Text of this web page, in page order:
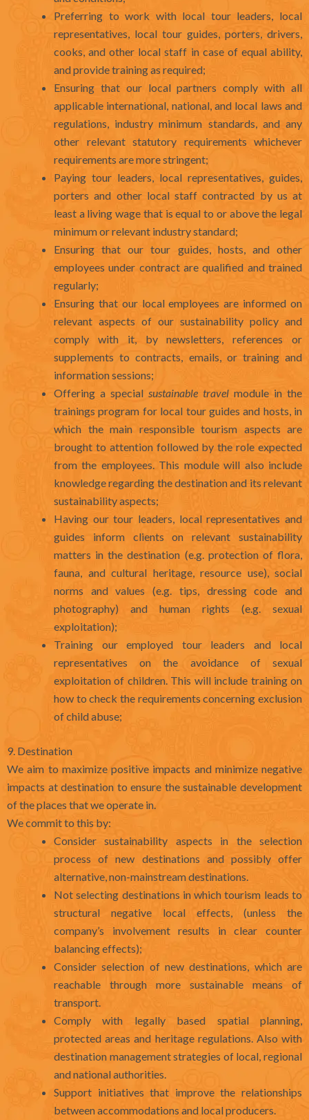
Preferring to work with local tour leaders, local
representatives, local tour guides, porters, drivers,
cooks, and other local staff in case of equal ability,
and provide training as required;
Ensuring that our local partners comply with all
applicable international, national, and local laws and
regulations, industry minimum standards, and any
other relevant statutory requirements whichever
requirements are more stringent;
Paying tour leaders, local representatives, guides,
porters and other local staff contracted by us at
least a living wage that is equal to or above the legal
minimum or relevant industry standard;
Ensuring that our tour guides, hosts, and other
employees under contract are qualified and trained
regularly;
Ensuring that our local employees are informed on
relevant aspects of our sustainability policy and
comply with it, by newsletters, references or
supplements to contracts, emails, or training and
information sessions;
Offering a special sustainable travel module in the
trainings program for local tour guides and hosts, in
which the main responsible tourism aspects are
brought to attention followed by the role expected
from the employees. This module will also include
knowledge regarding the destination and its relevant
sustainability aspects;
Having our tour leaders, local representatives and
guides inform clients on relevant sustainability
matters in the destination (e.g. protection of flora,
fauna, and cultural heritage, resource use), social
norms and values (e.g. tips, dressing code and
photography) and human rights (e.g. sexual
exploitation);
Training our employed tour leaders and local
representatives on the avoidance of sexual
exploitation of children. This will include training on
how to check the requirements concerning exclusion
of child abuse;
9. Destination
We aim to maximize positive impacts and minimize negative
impacts at destination to ensure the sustainable development
of the places that we operate in.
We commit to this by:
Consider sustainability aspects in the selection
process of new destinations and possibly offer
alternative, non-mainstream destinations.
Not selecting destinations in which tourism leads to
structural negative local effects, (unless the
company’s involvement results in clear counter
balancing effects);
Consider selection of new destinations, which are
reachable through more sustainable means of
transport.
Comply with legally based spatial planning,
protected areas and heritage regulations. Also with
destination management strategies of local, regional
and national authorities.
Support initiatives that improve the relationships
between accommodations and local producers.